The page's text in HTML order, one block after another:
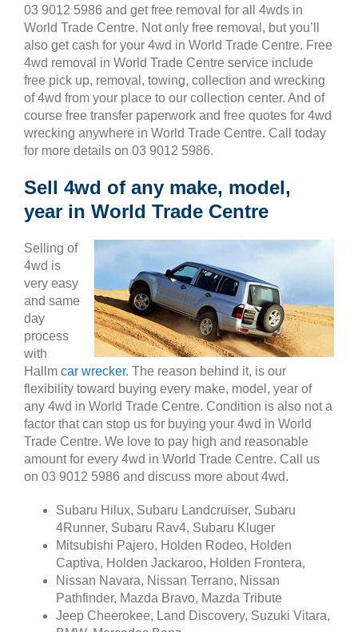
03 9012 5986 and get free removal for all 4wds in
World Trade Centre. Not only free removal, but you’ll
also get cash for your 4wd in World Trade Centre. Free
4wd removal in World Trade Centre service include
free pick up, removal, towing, collection and wrecking
of 4wd from your place to our collection center. And of
course free transfer paperwork and free quotes for 4wd
wrecking anywhere in World Trade Centre. Call today
for more details on 03 9012 5986.
Sell 4wd of any make, model,
year in World Trade Centre
Selling of
4wd is
very easy
and same
day
process
with
Hallm car wrecker. The reason behind it, is our
flexibility toward buying every make, model, year of
any 4wd in World Trade Centre. Condition is also not a
factor that can stop us for buying your 4wd in World
Trade Centre. We love to pay high and reasonable
amount for every 4wd in World Trade Centre. Call us
on 03 9012 5986 and discuss more about 4wd.
Subaru Hilux, Subaru Landcruiser, Subaru
4Runner, Subaru Rav4, Subaru Kluger
Mitsubishi Pajero, Holden Rodeo, Holden
Captiva, Holden Jackaroo, Holden Frontera,
Nissan Navara, Nissan Terrano, Nissan
Pathfinder, Mazda Bravo, Mazda Tribute
Jeep Cheerokee, Land Discovery, Suzuki Vitara,